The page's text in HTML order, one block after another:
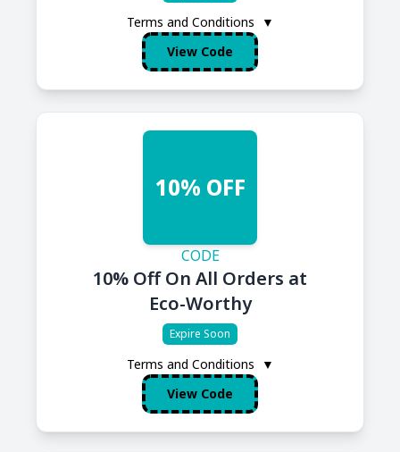
Terms and Conditions
▼
View Code
10% OFF
CODE
10% Off On All Orders at
Eco-Worthy
Expire Soon
Terms and Conditions
▼
View Code